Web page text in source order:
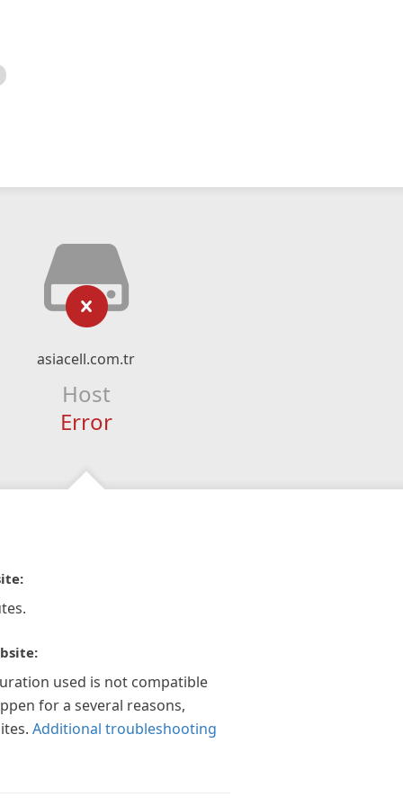
asiacell.com.tr
Host
Error
used is not compatible
for a several reasons,
Additional troubleshooting